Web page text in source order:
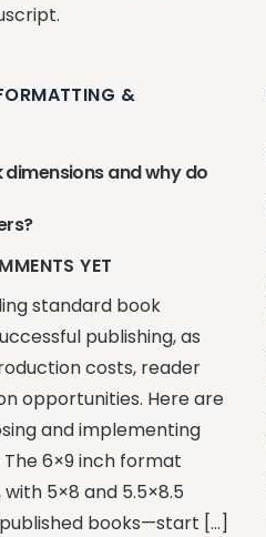
&
and why do
YET
standard book
publishing, as
costs, reader
opportunities. Here are
and implementing
The 6×9 inch format
5×8 and 5.5×8.5
books—start […]